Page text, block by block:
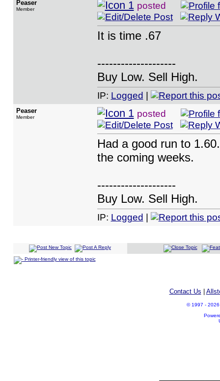
Peaser
Member posted
It is time .67
--------------------
Buy Low. Sell High.
IP: Logged
Peaser
Member posted
Had a good run to
the coming weeks.
--------------------
Buy Low. Sell High.
IP: Logged
Printer-friendly view of this topic
Contact Us
© 1997 - 2026